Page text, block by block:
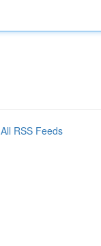
All RSS Feeds